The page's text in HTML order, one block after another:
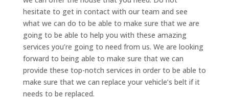
hesitate to get in contact with our team and see
what we can do to be able to make sure that we are
going to be able to help you with these amazing
services you’re going to need from us. We are looking
forward to being able to make sure that we can
provide these top-notch services in order to be able to
make sure that we can replace your vehicle’s belt if it
needs to be replaced.